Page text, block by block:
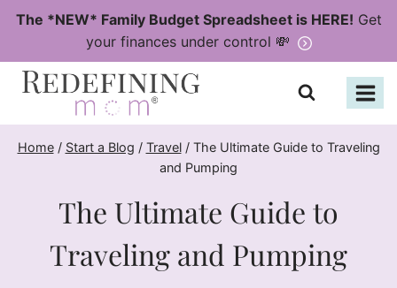
Skip
content
The *NEW* Family Budget Spreadsheet is HERE! Get
your finances under control 💸
Home / Start a Blog / Travel / The Ultimate Guide to Traveling
and Pumping
The Ultimate Guide to
Traveling and Pumping